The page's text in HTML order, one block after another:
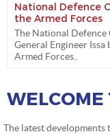
National Defence
the Armed Forces
The National Defence
General Engineer
Armed Forces..
WELCOME
The latest developments